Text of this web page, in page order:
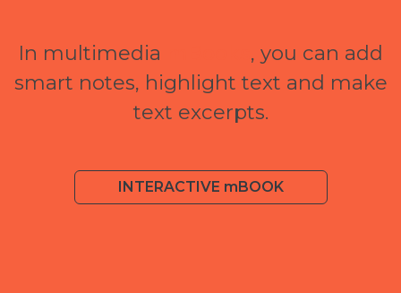
In multimedia
, you can add
smart notes, highlight text and make
text excerpts.
INTERACTIVE mBOOK